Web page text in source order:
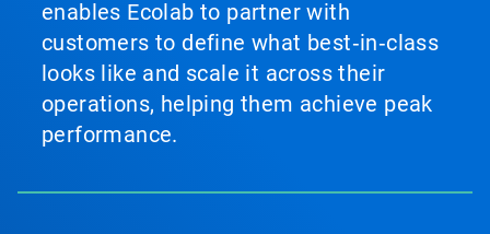
enables Ecolab to partner with
customers to define what best‑in‑class
looks like and scale it across their
operations, helping them achieve peak
performance.